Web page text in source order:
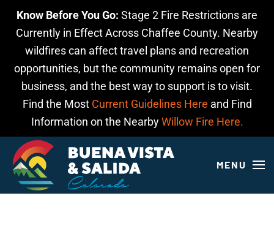
Know Before You Go: Stage 2 Fire Restrictions are
Currently in Effect Across Chaffee County. Nearby
wildfires can affect travel plans and recreation
opportunities, but the community remains open for
business, and the best way to support is to visit.
Find the Most Current Guidelines Here and Find
Information on the NearbyWillow Fire Here.
Skip to main content
MENU